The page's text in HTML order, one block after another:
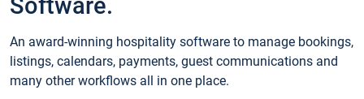
Software.
An award-winning hospitality software to manage bookings,
listings, calendars, payments, guest communications and
many other workflows all in one place.